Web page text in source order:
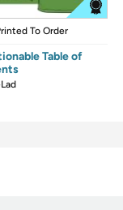
To Order
Table of